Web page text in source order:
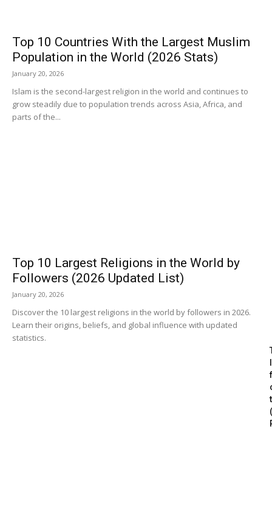
Top 10 Countries With the Largest Muslim
Population in the World (2026 Stats)
January 20, 2026
Islam is the second-largest religion in the world and continues to
grow steadily due to population trends across Asia, Africa, and
parts of the...
Top 10 Largest Religions in the World by
Followers (2026 Updated List)
January 20, 2026
Discover the 10 largest religions in the world by followers in 2026.
Learn their origins, beliefs, and global influence with updated
statistics.